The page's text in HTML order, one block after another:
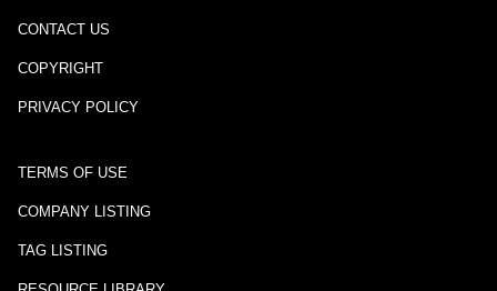
CONTACT US
COPYRIGHT
PRIVACY POLICY
TERMS OF USE
COMPANY LISTING
TAG LISTING